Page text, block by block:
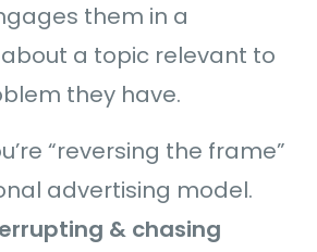
them in a
a topic relevant to
they have.
“reversing the frame”
advertising model.
& chasing